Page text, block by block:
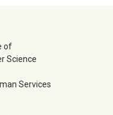
of
Science
Services